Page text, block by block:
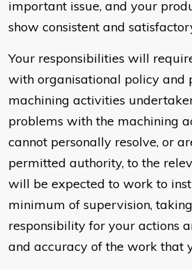
important issue, and your
show consistent and
Your responsibilities will
with organisational policy and
machining activities
problems with the machining
cannot personally resolve, or
permitted authority, to the
will be expected to work to
minimum of supervision,
responsibility for your actions
and accuracy of the work that